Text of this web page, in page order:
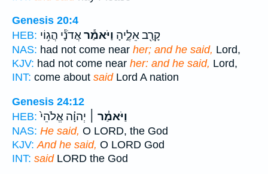
Genesis 20:4
HEB:
קָרַ֖ב אֵלֶ֑יהָ וַיֹּאמַ֕ראֲדֹנָ֕י הֲג֥וֹי
NAS: had not come near her; and he said, Lord,
KJV: had not come near her: and he said, Lord,
INT: come about saidLord A nation
Genesis 24:12
HEB:
וַיֹּאמַ֓ר ׀ יְהוָ֗ה אֱלֹהֵי֙
NAS: He said, O LORD, the God
KJV: And he said, O LORD God
INT: saidLORD the God